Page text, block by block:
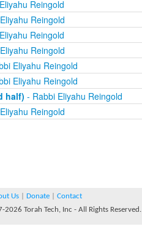
Reingold
Reingold
Reingold
Reingold
Eliyahu Reingold
Eliyahu Reingold
half) - Rabbi Eliyahu Reingold
Reingold
Us Donate
Contact
Torah Tech, Inc - All Rights Reserved.